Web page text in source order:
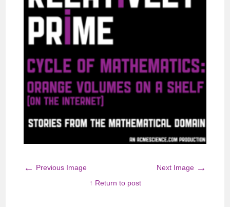
← Previous Image Next Image →
↑ Return to post